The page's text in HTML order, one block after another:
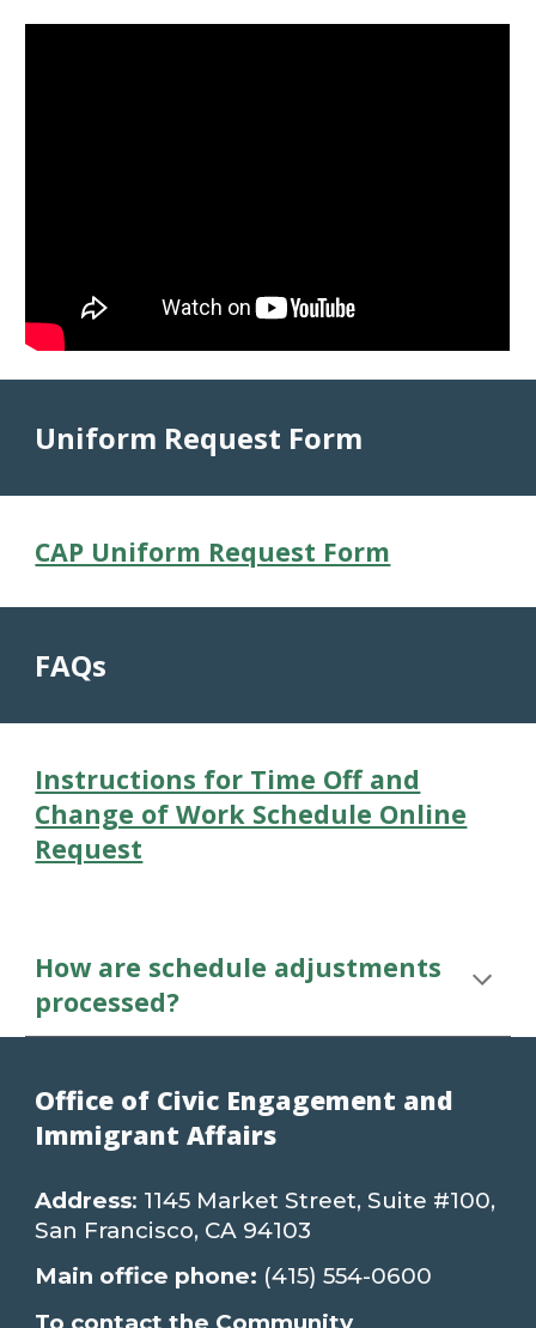
Uniform Request Form
CAP Uniform Request Form
FAQs
Instructions for Time Off and
Change of Work Schedule Online
Request
How are schedule adjustments
processed?
Office of Civic Engagement and
Immigrant Affairs
Address: 1145 Market Street, Suite #100,
San Francisco, CA 94103
Main office phone: (415) 554-0600
To contact the Community